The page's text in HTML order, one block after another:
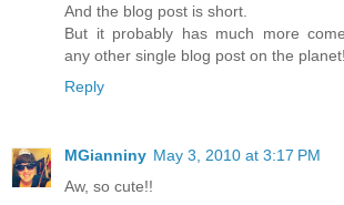
And the blog post is short.
But it probably has much more
any other single blog post on the planet!
Reply
MGianniny May 3, 2010 at 3:17 PM
Aw, so cute!!